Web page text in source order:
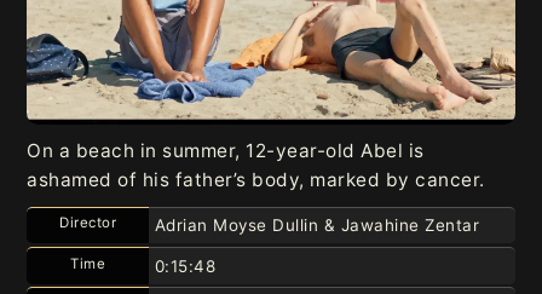
On a beach in summer, 12-year-old Abel is
ashamed of his father’s body, marked by cancer.
Director Adrian Moyse Dullin & Jawahine Zentar
Time 0:15:48